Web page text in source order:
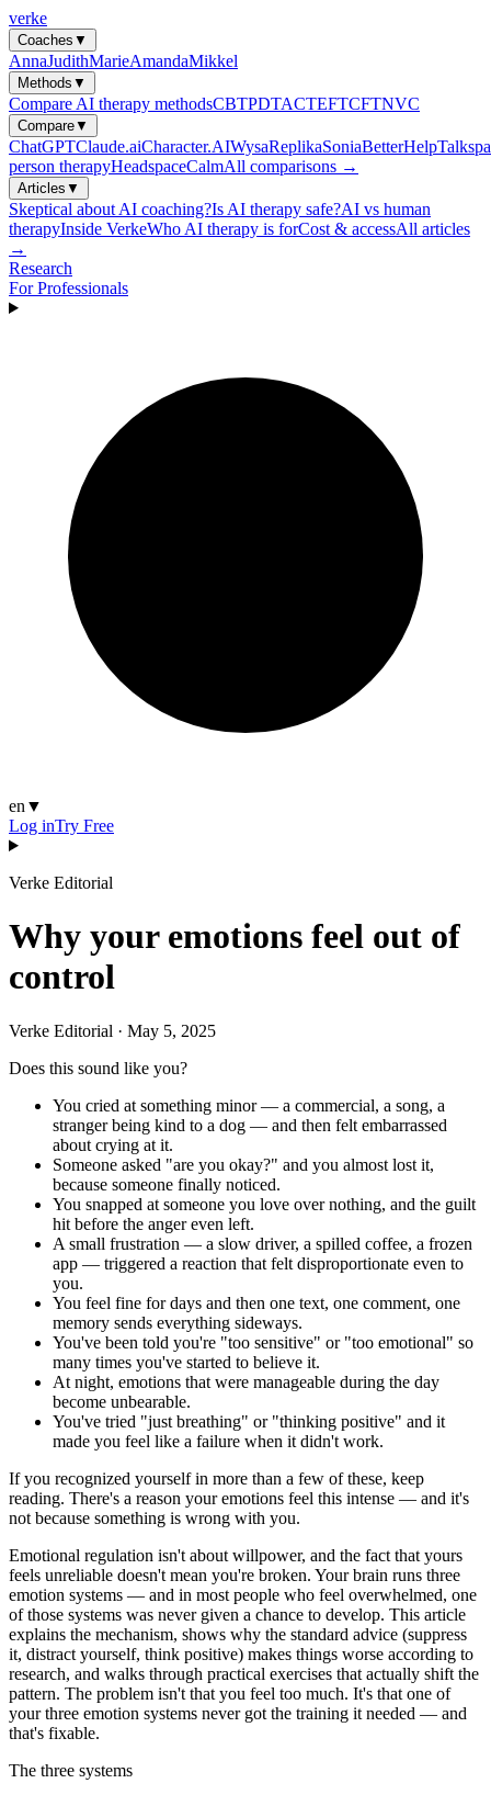
verke
Coaches ▼
AnnaJudithMarieAmandaMikkel
Methods ▼
Compare AI therapy methodsCBTPDTACTEFTCFTNVC
Compare▼
ChatGPTClaude.aiCharacter.AIWysaReplikaSoniaBetterHelp
person therapyHeadspaceCalmAll comparisons →
Articles ▼
Skeptical about AI coaching?Is AI therapy safe?AI vs human
therapyInside VerkeWho AI therapy is forCost & accessAll articles
→
Research
For Professionals
en ▼
Log inTry Free
Verke Editorial
Why your emotions feel out of
control
Verke Editorial · May 5, 2025
Does this sound like you?
You cried at something minor — a commercial, a song, a
stranger being kind to a dog — and then felt embarrassed
about crying at it.
Someone asked "are you okay?" and you almost lost it,
because someone finally noticed.
You snapped at someone you love over nothing, and the guilt
hit before the anger even left.
A small frustration — a slow driver, a spilled coffee, a frozen
app — triggered a reaction that felt disproportionate even to
you.
You feel fine for days and then one text, one comment, one
memory sends everything sideways.
You've been told you're "too sensitive" or "too emotional" so
many times you've started to believe it.
At night, emotions that were manageable during the day
become unbearable.
You've tried "just breathing" or "thinking positive" and it
made you feel like a failure when it didn't work.
If you recognized yourself in more than a few of these, keep
reading. There's a reason your emotions feel this intense — and it's
not because something is wrong with you.
Emotional regulation isn't about willpower, and the fact that yours
feels unreliable doesn't mean you're broken. Your brain runs three
emotion systems — and in most people who feel overwhelmed, one
of those systems was never given a chance to develop. This article
explains the mechanism, shows why the standard advice (suppress
it, distract yourself, think positive) makes things worse according to
research, and walks through practical exercises that actually shift the
pattern. The problem isn't that you feel too much. It's that one of
your three emotion systems never got the training it needed — and
that's fixable.
The three systems